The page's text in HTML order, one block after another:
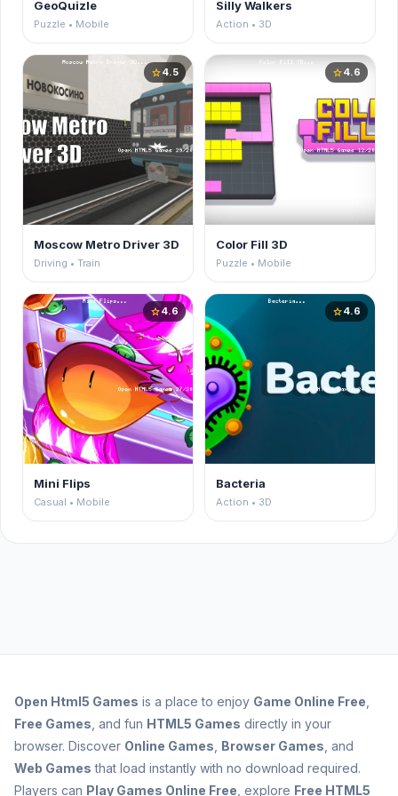
GeoQuizle
Puzzle • Mobile
Silly Walkers
Action • 3D
star4.5
Moscow Metro Driver 3D
Driving • Train
star4.6
Color Fill 3D
Puzzle • Mobile
star4.6
Mini Flips
Casual • Mobile
star4.6
Bacteria
Action • 3D
Open Html5 Games is a place to enjoy Game Online Free
Free Games , and fun HTML5 Games directly in your
browser. Discover Online Games Browser Games , and
Web Games that load instantly with no download required.
Players can Play Games Online Free , explore Free HTML5